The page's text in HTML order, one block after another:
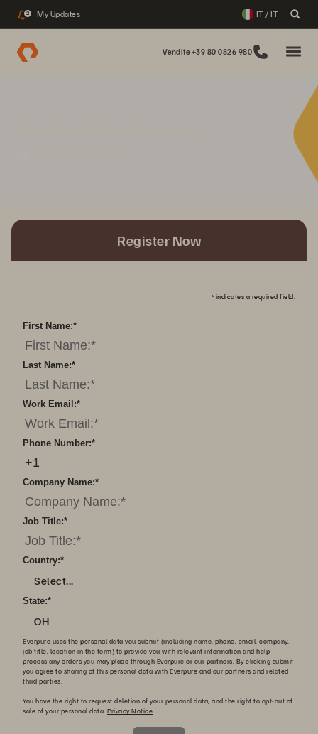
2 My Updates IT / IT
Vendite +39 80 0826 980
Register Now
* indicates a required field.
*
First Name:
*
Last Name:
*
Work Email:
*
Phone Number:
*
Company Name:
*
Job Title:
*
Country:
Select...
*
State:
OH
Everpure uses the personal data you submit (including name, phone, email, company,
job title, location in the form) to provide you with relevant information and help
process any orders you may place through Everpure or our partners. By clicking submit
you agree to sharing of this personal data with Everpure and our partners and related
third parties.
You have the right to request deletion of your personal data, and the right to opt-out of
sale of your personal data. Privacy Notice